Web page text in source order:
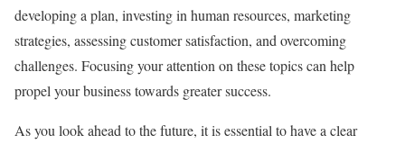
developing a plan, investing in human resources, marketing
strategies, assessing customer satisfaction, and overcoming
challenges. Focusing your attention on these topics can help
propel your business towards greater success.
As you look ahead to the future, it is essential to have a clear